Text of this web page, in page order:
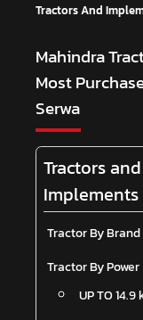
Tractors And
Mahindra
Most
Serwa
Tractors and
Implements
Tractor By Brand
Tractor By Power
UP TO 14.9